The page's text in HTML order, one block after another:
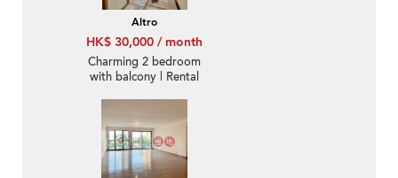
Altro
HK$ 30,000 / month
Charming 2 bedroom
with balcony | Rental